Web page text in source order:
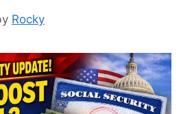
Rocky